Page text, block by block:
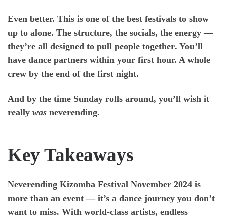
Even better. This is one of the best festivals to show
up to alone. The structure, the socials, the energy —
they’re all designed to pull people together. You’ll
have dance partners within your first hour. A whole
crew by the end of the first night.
And by the time Sunday rolls around, you’ll wish it
really was neverending.
Key Takeaways
Neverending Kizomba Festival November 2024 is
more than an event — it’s a dance journey you don’t
want to miss. With world-class artists, endless